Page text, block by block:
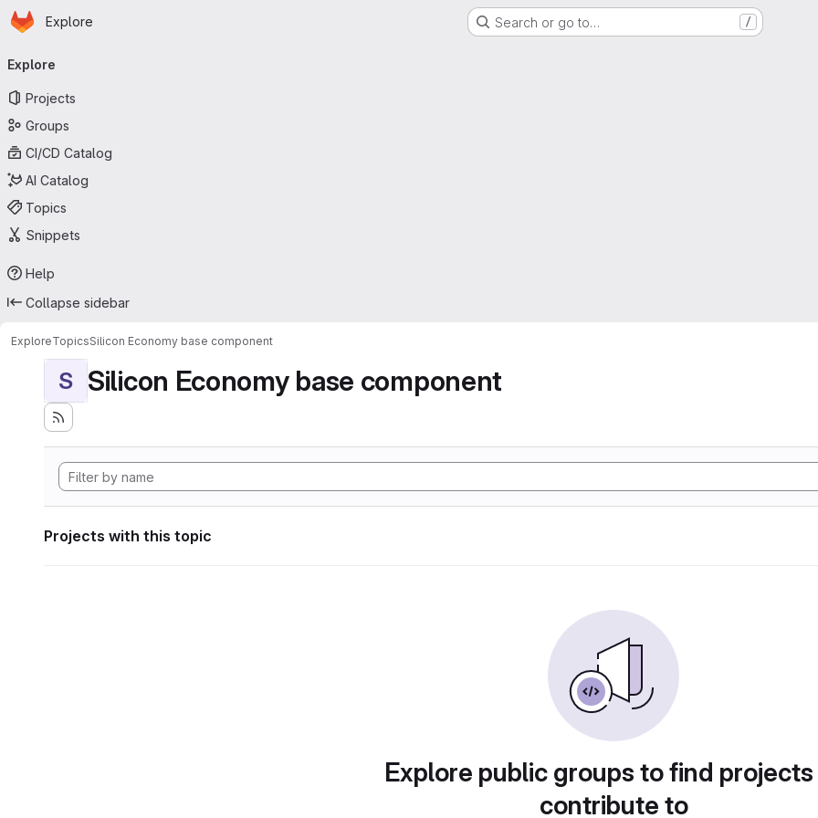
Skip to main content
Homepage
Explore Search or go to… /
navigation
Explore
Projects
Groups
CI/CD Catalog
AI Catalog
Topics
Snippets
Help
Collapse sidebar
ExploreTopicsSilicon Economy base component
S Silicon Economy base component
Projects with this topic
Explore public groups to find
contribute to